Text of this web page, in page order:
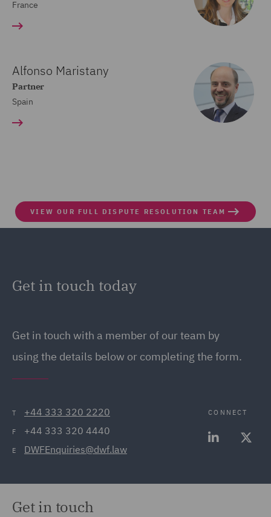
France
Alfonso Maristany
Partner
Spain
VIEW OUR FULL DISPUTE RESOLUTION TEAM
Get in touch today
Get in touch with a member of our team by
using the details below or completing the form.
T +44 333 320 2220
F +44 333 320 4440
E DWFEnquiries@dwf.law
CONNECT
Get in touch